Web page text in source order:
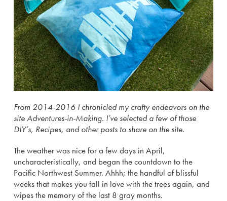
From 2014-2016 I chronicled my crafty endeavors on the
site Adventures-in-Making. I’ve selected a few of those
DIY’s, Recipes, and other posts to share on the site.
The weather was nice for a few days in April,
uncharacteristically, and began the countdown to the
Pacific Northwest Summer. Ahhh; the handful of blissful
weeks that makes you fall in love with the trees again, and
wipes the memory of the last 8 gray months.